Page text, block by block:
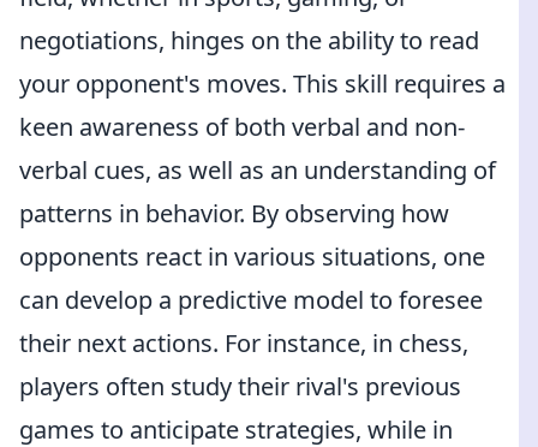
negotiations, hinges on the ability to read
your opponent's moves. This skill requires a
keen awareness of both verbal and non-
verbal cues, as well as an understanding of
patterns in behavior. By observing how
opponents react in various situations, one
can develop a predictive model to foresee
their next actions. For instance, in chess,
players often study their rival's previous
games to anticipate strategies, while in